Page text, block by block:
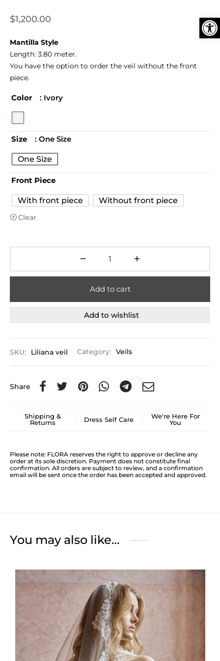
$1,200.00
Mantilla Style
Length: 3.80 meter.
You have the option to order the veil without the front
piece.
Color : Ivory
Size : One Size
One Size
Front Piece
With front piece Without front piece
Clear
Add to cart
Add to wishlist
SKU: Liliana veil Category: Veils
Share
Shipping &
Returns
Dress Self Care
We're Here For
You
Please note: FLORA reserves the right to approve or decline any
order at its sole discretion. Payment does not constitute final
confirmation. All orders are subject to review, and a confirmation
email will be sent once the order has been accepted and approved.
You may also like…